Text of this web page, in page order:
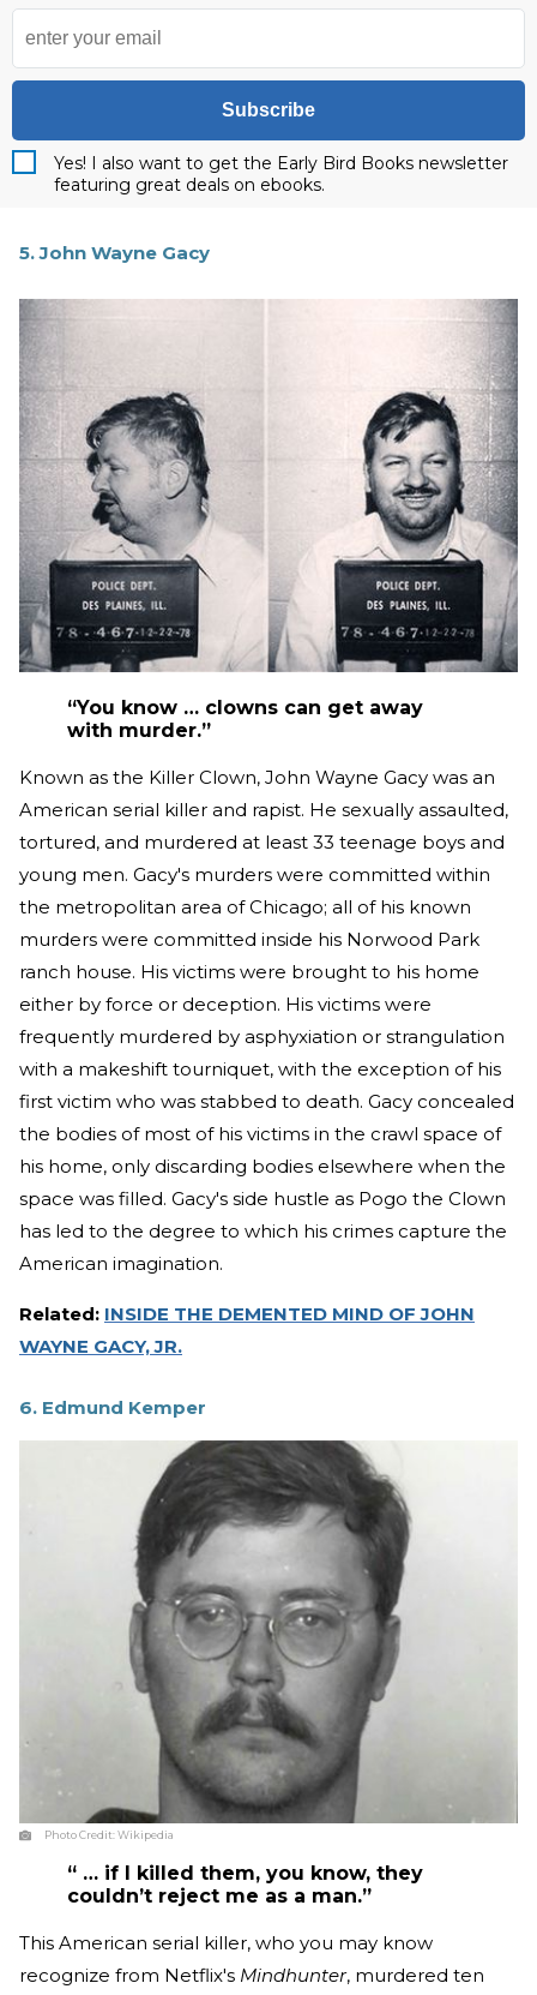
Subscribe
Yes! I also want to get the Early Bird Books newsletter
featuring great deals on ebooks.
5. John Wayne Gacy
“You know … clowns can get away
with murder.”
Known as the Killer Clown, John Wayne Gacy was an
American serial killer and rapist. He sexually assaulted,
tortured, and murdered at least 33 teenage boys and
young men. Gacy's murders were committed within
the metropolitan area of Chicago; all of his known
murders were committed inside his Norwood Park
ranch house. His victims were brought to his home
either by force or deception. His victims were
frequently murdered by asphyxiation or strangulation
with a makeshift tourniquet, with the exception of his
first victim who was stabbed to death. Gacy concealed
the bodies of most of his victims in the crawl space of
his home, only discarding bodies elsewhere when the
space was filled. Gacy's side hustle as Pogo the Clown
has led to the degree to which his crimes capture the
American imagination.
Related: INSIDE THE DEMENTED MIND OF JOHN
WAYNE GACY, JR.
6. Edmund Kemper
Photo Credit:Wikipedia
“ … if I killed them, you know, they
couldn’t reject me as a man.”
This American serial killer, who you may know
recognize from Netflix's Mindhunter, murdered ten